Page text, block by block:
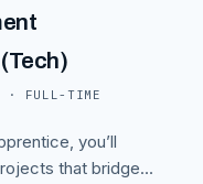
· FULL-TIME
you’ll
that bridge